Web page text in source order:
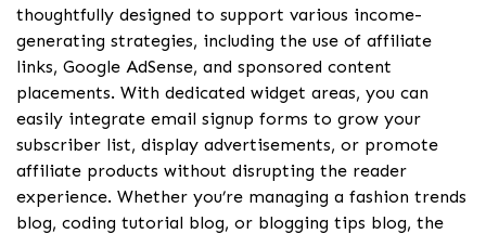
thoughtfully designed to support various income-
generating strategies, including the use of affiliate
links, Google AdSense, and sponsored content
placements. With dedicated widget areas, you can
easily integrate email signup forms to grow your
subscriber list, display advertisements, or promote
affiliate products without disrupting the reader
experience. Whether you’re managing a fashion trends
blog, coding tutorial blog, or blogging tips blog, the